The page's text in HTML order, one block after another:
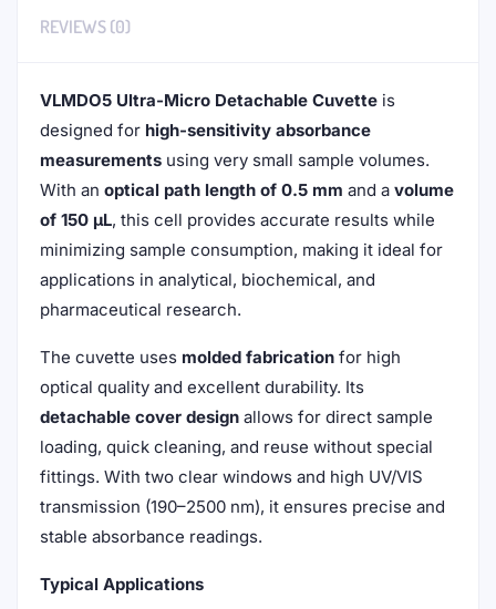
REVIEWS (0)
VLMDO5 Ultra-Micro Detachable Cuvette is
designed for high-sensitivity absorbance
measurements using very small sample volumes.
With an optical path length of 0.5 mm and a volume
of 150 μL, this cell provides accurate results while
minimizing sample consumption, making it ideal for
applications in analytical, biochemical, and
pharmaceutical research.
The cuvette uses molded fabrication for high
optical quality and excellent durability. Its
detachable cover design allows for direct sample
loading, quick cleaning, and reuse without special
fittings. With two clear windows and high UV/VIS
transmission (190–2500 nm), it ensures precise and
stable absorbance readings.
Typical Applications